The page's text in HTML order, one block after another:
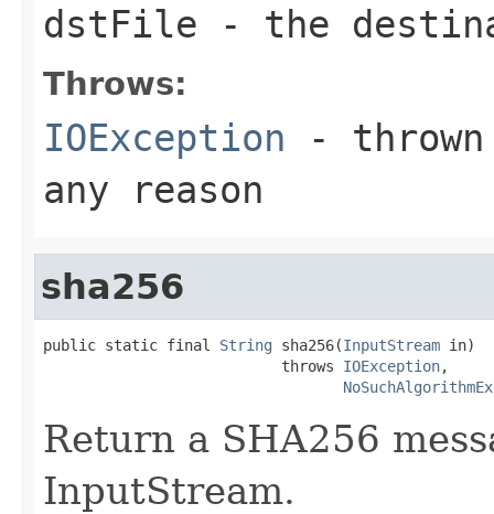
dstFile - the
Throws:
IOException -
any reason
sha256
public static final String sha256(InputStream in)
                           throws
IOException,
Return a SHA256
InputStream.